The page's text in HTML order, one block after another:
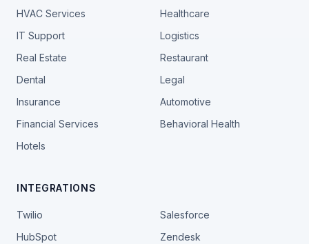
HVAC Services
Healthcare
IT Support
Logistics
Real Estate
Restaurant
Dental
Legal
Insurance
Automotive
Financial Services
Behavioral Health
Hotels
INTEGRATIONS
Twilio
Salesforce
HubSpot
Zendesk